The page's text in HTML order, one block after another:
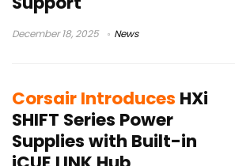
December 18, 2025 News
Corsair Introduces HXi
SHIFT Series Power
Supplies with Built-in